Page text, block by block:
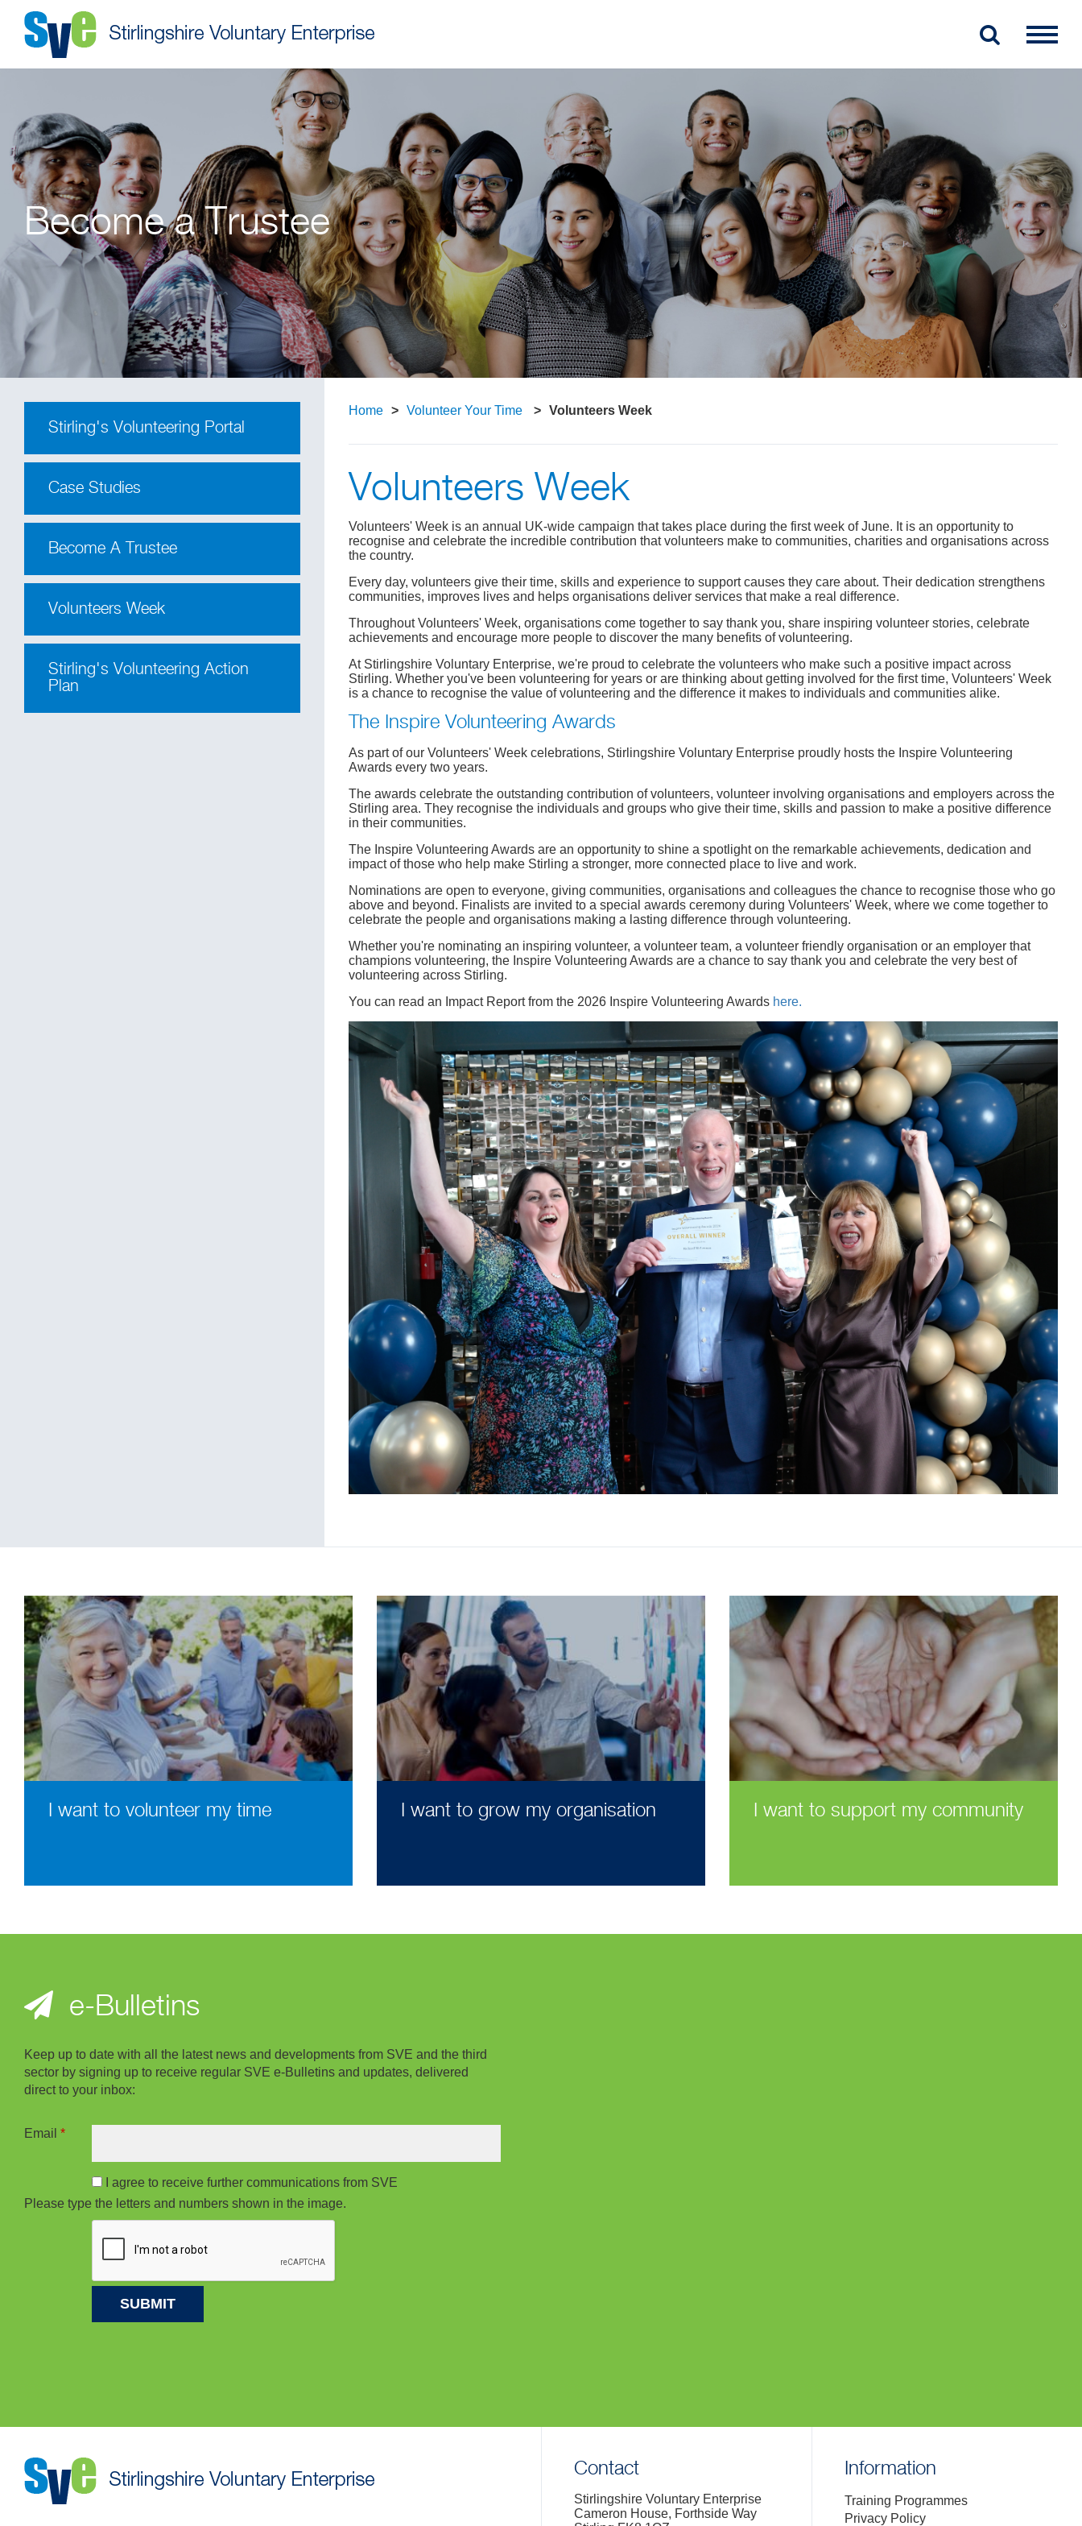
Become a Trustee
Stirling's Volunteering Portal
Case Studies
Become A Trustee
Volunteers Week
Stirling's Volunteering Action
Plan
Home Volunteer Your Time Volunteers Week
Volunteers Week
Volunteers' Week is an annual UK-wide campaign that takes place during the first week of June. It is an opportunity to
recognise and celebrate the incredible contribution that volunteers make to communities, charities and organisations across
the country.
Every day, volunteers give their time, skills and experience to support causes they care about. Their dedication strengthens
communities, improves lives and helps organisations deliver services that make a real difference.
Throughout Volunteers' Week, organisations come together to say thank you, share inspiring volunteer stories, celebrate
achievements and encourage more people to discover the many benefits of volunteering.
At Stirlingshire Voluntary Enterprise, we're proud to celebrate the volunteers who make such a positive impact across
Stirling. Whether you've been volunteering for years or are thinking about getting involved for the first time, Volunteers' Week
is a chance to recognise the value of volunteering and the difference it makes to individuals and communities alike.
The Inspire Volunteering Awards
As part of our Volunteers' Week celebrations, Stirlingshire Voluntary Enterprise proudly hosts the Inspire Volunteering
Awards every two years.
The awards celebrate the outstanding contribution of volunteers, volunteer involving organisations and employers across the
Stirling area. They recognise the individuals and groups who give their time, skills and passion to make a positive difference
in their communities.
The Inspire Volunteering Awards are an opportunity to shine a spotlight on the remarkable achievements, dedication and
impact of those who help make Stirling a stronger, more connected place to live and work.
Nominations are open to everyone, giving communities, organisations and colleagues the chance to recognise those who go
above and beyond. Finalists are invited to a special awards ceremony during Volunteers' Week, where we come together to
celebrate the people and organisations making a lasting difference through volunteering.
Whether you're nominating an inspiring volunteer, a volunteer team, a volunteer friendly organisation or an employer that
champions volunteering, the Inspire Volunteering Awards are a chance to say thank you and celebrate the very best of
volunteering across Stirling.
You can read an Impact Report from the 2026 Inspire Volunteering Awards here.
I want to volunteer my time I want to grow my organisation I want to support my community
e-Bulletins
Keep up to date with all the latest news and developments from SVE and the third
sector by signing up to receive regular SVE e-Bulletins and updates, delivered
direct to your inbox:
Email *
I agree to receive further communications from SVE
Please type the letters and numbers shown in the image.
Contact
Stirlingshire Voluntary Enterprise
Cameron House, Forthside Way
Information
Training Programmes
Privacy Policy